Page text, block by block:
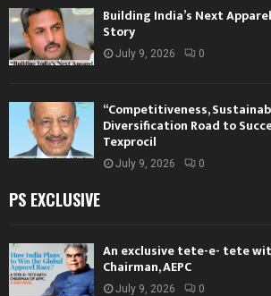
Building India’s Next
Story
July 9, 2026 0
“Competitiveness,
Diversification Road to
Texprocil
July 9, 2026 0
PS EXCLUSIVE
An exclusive tete-e- tete
Chairman, AEPC
July 9, 2026 0